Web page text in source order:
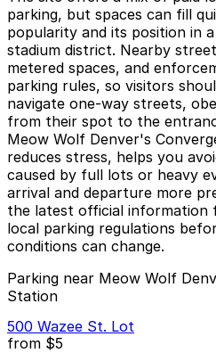
parking, but spaces can fill
popularity and its position in
stadium district. Nearby
metered spaces, and
parking rules, so visitors
navigate one-way streets,
from their spot to the
Meow Wolf Denver's
reduces stress, helps you
caused by full lots or heavy
arrival and departure more
the latest official information
local parking regulations
conditions can change.
Parking near Meow Wolf
Station
500 Wazee St. Lot
from $5